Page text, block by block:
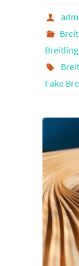
Fake